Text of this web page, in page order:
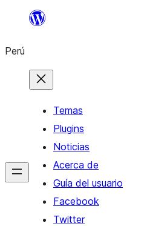
Saltar
contenido
Perú
Temas
Plugins
Noticias
Acerca de
Guía del usuario
Facebook
Twitter